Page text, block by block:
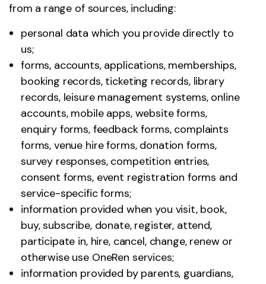
from a range of sources, including:
personal data which you provide directly to
us;
forms, accounts, applications, memberships,
booking records, ticketing records, library
records, leisure management systems, online
accounts, mobile apps, website forms,
enquiry forms, feedback forms, complaints
forms, venue hire forms, donation forms,
survey responses, competition entries,
consent forms, event registration forms and
service-specific forms;
information provided when you visit, book,
buy, subscribe, donate, register, attend,
participate in, hire, cancel, change, renew or
otherwise use OneRen services;
information provided by parents, guardians,